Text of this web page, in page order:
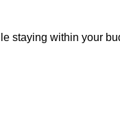
staying within your